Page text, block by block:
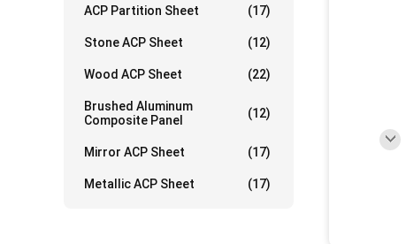
ACP Partition Sheet (17)
Stone ACP Sheet (12)
Wood ACP Sheet (22)
Brushed Aluminum
Composite Panel
(12)
Mirror ACP Sheet (17)
Metallic ACP Sheet (17)